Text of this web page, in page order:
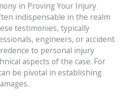
in Proving Your Injury
indispensable in the realm
testimonies, typically
engineers, or accident
to personal injury
aspects of the case. For
be pivotal in establishing